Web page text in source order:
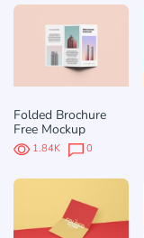
Folded Brochure
Free Mockup
1.84K 0